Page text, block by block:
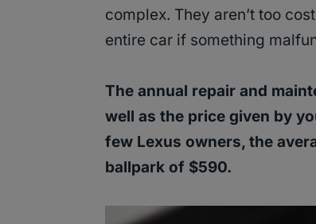
complex. They aren’t too
entire car if something
The annual repair and
well as the price given by
few Lexus owners, the
ballpark of $590.